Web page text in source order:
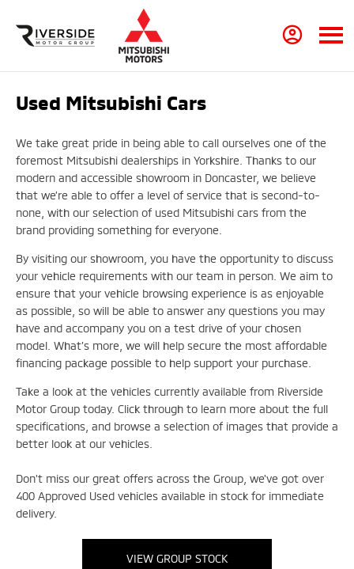
Used Mitsubishi Cars
We take great pride in being able to call ourselves one of the
foremost Mitsubishi dealerships in Yorkshire. Thanks to our
modern and accessible showroom in Doncaster, we believe
that we’re able to offer a level of service that is second-to-
none, with our selection of used Mitsubishi cars from the
brand providing something for everyone.
By visiting our showroom, you have the opportunity to discuss
your vehicle requirements with our team in person. We aim to
ensure that your vehicle browsing experience is as enjoyable
as possible, so will be able to answer any questions you may
have and accompany you on a test drive of your chosen
model. What’s more, we will help secure the most affordable
financing package possible to help support your purchase.
Take a look at the vehicles currently available from Riverside
Motor Group today. Click through to learn more about the full
specifications, and browse a selection of images that provide a
better look at our vehicles.
Don't miss our great offers across the Group, we've got over
400 Approved Used vehicles available in stock for immediate
delivery.
VIEW GROUP STOCK